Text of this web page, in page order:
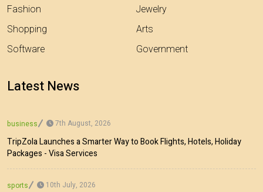
Fashion
Shopping
Software
Jewelry
Arts
Government
Latest News
business 7th August, 2026
TripZola Launches a Smarter Way to Book Flights, Hotels, Holiday
Packages - Visa Services
sports 10th July, 2026